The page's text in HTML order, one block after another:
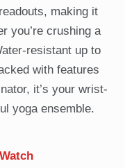
making it
you’re crushing a
resistant up to
with features
it’s your wrist-
yoga ensemble.